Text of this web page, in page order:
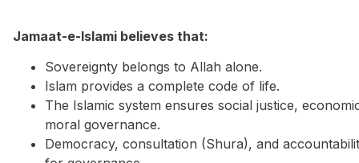
Jamaat-e-Islami believes that:
Sovereignty belongs to Allah alone.
Islam provides a complete code of life.
The Islamic system ensures social justice,
moral governance.
Democracy, consultation (Shura), and